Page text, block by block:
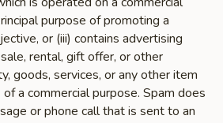
purpose of promoting a
or (iii) contains advertising
rental, gift offer, or other
goods, services, or any other item
a commercial purpose. Spam does
or phone call that is sent to an